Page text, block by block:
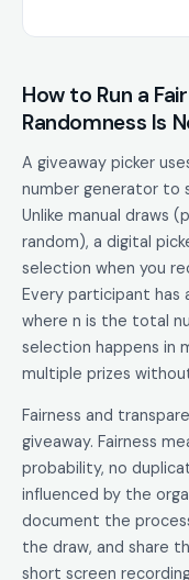
How to Run a
Randomness Is
A giveaway picker
number generator to
Unlike manual draws
random), a digital
selection when you
Every participant has
where n is the total
selection happens in
multiple prizes
Fairness and
giveaway. Fairness
probability, no
influenced by the
document the
the draw, and share
short screen